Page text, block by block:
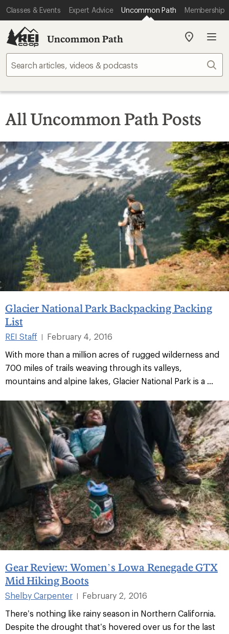
Classes & Events Expert Advice Uncommon Path Membership
Uncommon Path
My
store
All Uncommon Path Posts
Glacier National Park Backpacking Packing
List
REI Staff
February 4, 2016
With more than a million acres of rugged wilderness and
700 miles of trails weaving through its valleys,
mountains and alpine lakes, Glacier National Park is a ...
Gear Review: Women’s Lowa Renegade GTX
Mid Hiking Boots
Shelby Carpenter |
February 2, 2016
There’s nothing like rainy season in Northern California.
Despite the drought that’s hovered over us for the last